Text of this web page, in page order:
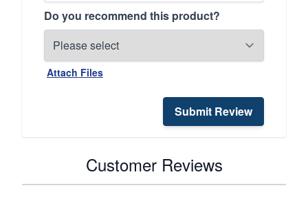
Do you recommend this product?
Attach Files
Submit Review
Customer Reviews